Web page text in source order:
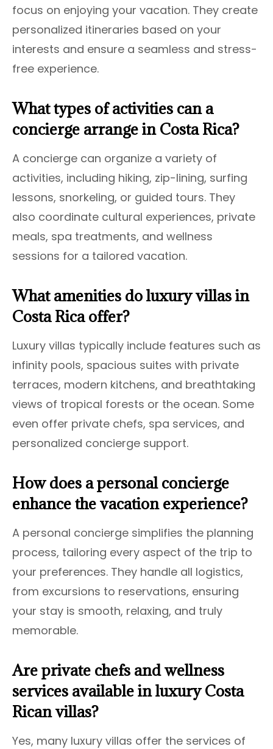
focus on enjoying your vacation. They create
personalized itineraries based on your
interests and ensure a seamless and stress-
free experience.
What types of activities can a
concierge arrange in Costa Rica?
A concierge can organize a variety of
activities, including hiking, zip-lining, surfing
lessons, snorkeling, or guided tours. They
also coordinate cultural experiences, private
meals, spa treatments, and wellness
sessions for a tailored vacation.
What amenities do luxury villas in
Costa Rica offer?
Luxury villas typically include features such as
infinity pools, spacious suites with private
terraces, modern kitchens, and breathtaking
views of tropical forests or the ocean. Some
even offer private chefs, spa services, and
personalized concierge support.
How does a personal concierge
enhance the vacation experience?
A personal concierge simplifies the planning
process, tailoring every aspect of the trip to
your preferences. They handle all logistics,
from excursions to reservations, ensuring
your stay is smooth, relaxing, and truly
memorable.
Are private chefs and wellness
services available in luxury Costa
Rican villas?
Yes, many luxury villas offer the services of